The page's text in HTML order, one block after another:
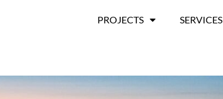
PROJECTS SERVICES